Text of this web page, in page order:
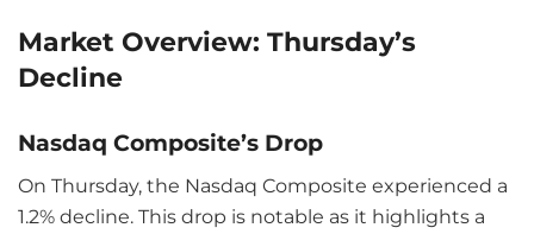
Market Overview: Thursday’s
Decline
Nasdaq Composite’s Drop
On Thursday, the Nasdaq Composite experienced a
1.2% decline. This drop is notable as it highlights a